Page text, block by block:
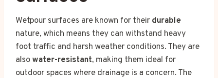
Wetpour surfaces are known for their durable
nature, which means they can withstand heavy
foot traffic and harsh weather conditions. They are
alsowater-resistant, making them ideal for
outdoor spaces where drainage is a concern. The